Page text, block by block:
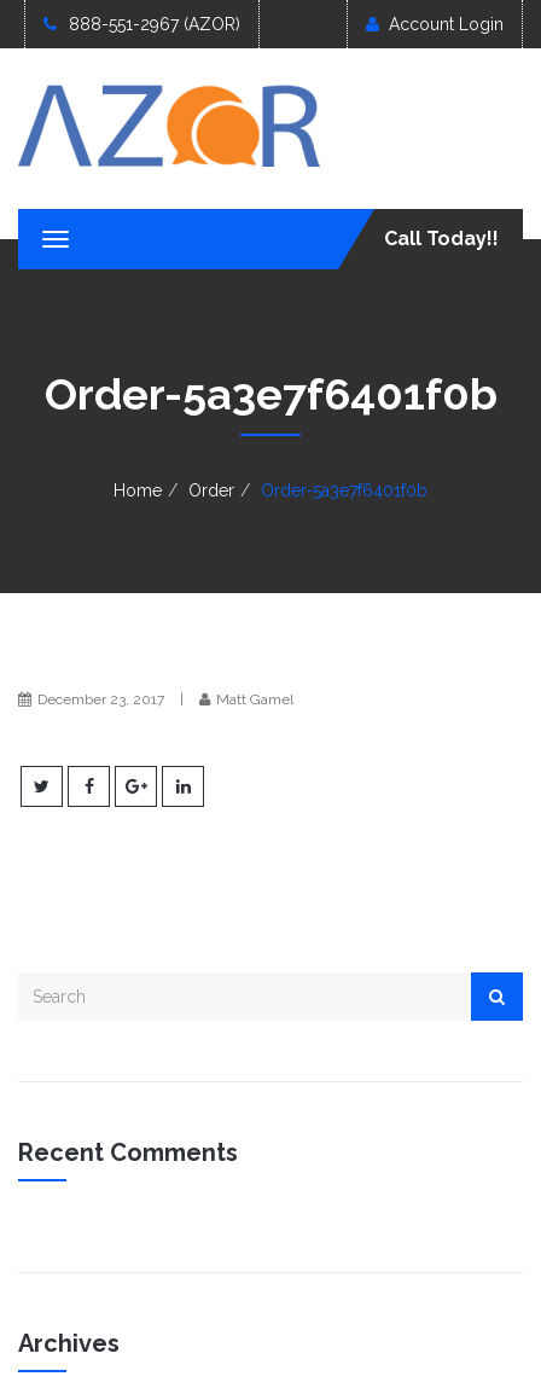
888-551-2967 (AZOR) Account Login
T
o
n
a
Call Today!!
Order-5a3e7f6401f0b
Home Order Order-5a3e7f6401f0b
December 23, 2017 Matt Gamel
Recent Comments
Archives